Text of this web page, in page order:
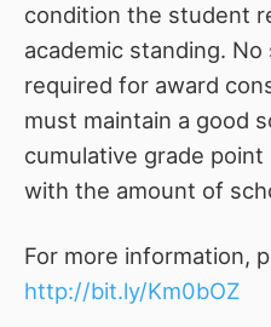
condition the student
academic standing.
required for award
must maintain a good
cumulative grade
with the amount of
For more information,
http://bit.ly/Km0bOZ